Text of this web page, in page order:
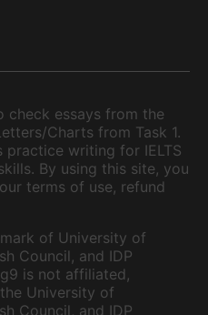
check essays from the
Charts from Task 1.
practice writing for IELTS
By using this site, you
terms of use, refund
of University of
Council, and IDP
is not affiliated,
University of
Council, and IDP